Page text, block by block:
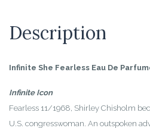
Description
Infinite She Fearless Eau De
Infinite Icon
Fearless 11/1968, Shirley Chisholm
U.S. congresswoman. An outspoken